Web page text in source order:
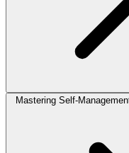
Mastering Self-